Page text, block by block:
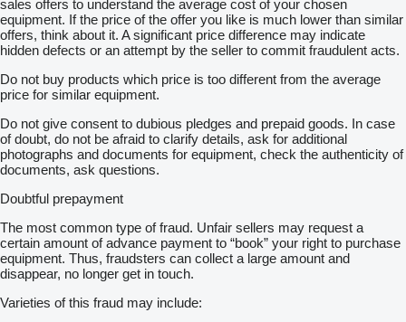
sales offers to understand the average cost of your chosen
equipment. If the price of the offer you like is much lower than similar
offers, think about it. A significant price difference may indicate
hidden defects or an attempt by the seller to commit fraudulent acts.
Do not buy products which price is too different from the average
price for similar equipment.
Do not give consent to dubious pledges and prepaid goods. In case
of doubt, do not be afraid to clarify details, ask for additional
photographs and documents for equipment, check the authenticity of
documents, ask questions.
Doubtful prepayment
The most common type of fraud. Unfair sellers may request a
certain amount of advance payment to “book” your right to purchase
equipment. Thus, fraudsters can collect a large amount and
disappear, no longer get in touch.
Varieties of this fraud may include: